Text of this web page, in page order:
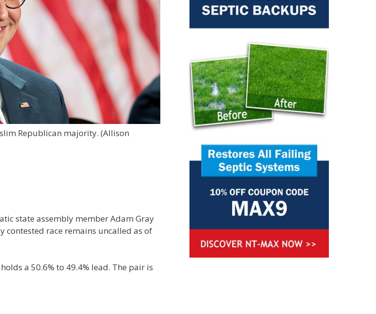
Republican majority. (Allison
state assembly member Adam Gray
contested race remains uncalled as of
a 50.6% to 49.4% lead. The pair is